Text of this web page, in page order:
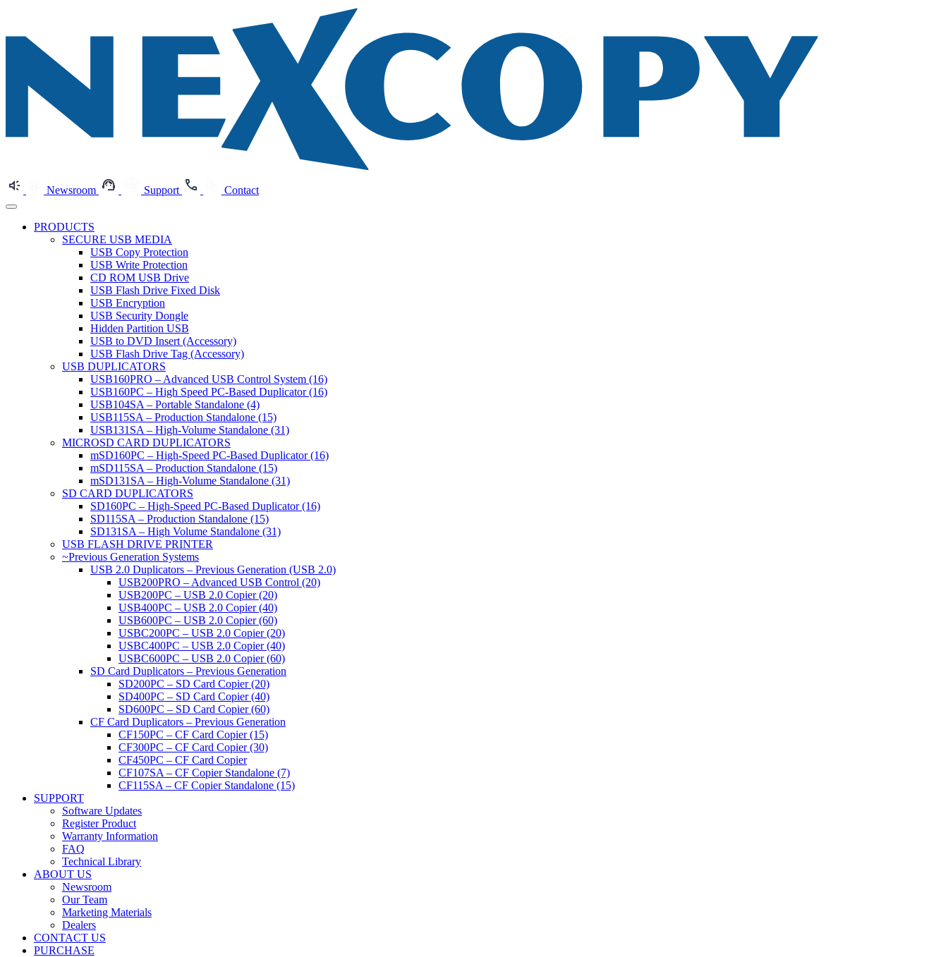
Newsroom Support Contact
PRODUCTS
SECURE USB MEDIA
USB Copy Protection
USB Write Protection
CD ROM USB Drive
USB Flash Drive Fixed Disk
USB Encryption
USB Security Dongle
Hidden Partition USB
USB to DVD Insert (Accessory)
USB Flash Drive Tag (Accessory)
USB DUPLICATORS
USB160PRO – Advanced USB Control System (16)
USB160PC – High Speed PC-Based Duplicator (16)
USB104SA – Portable Standalone (4)
USB115SA – Production Standalone (15)
USB131SA – High-Volume Standalone (31)
MICROSD CARD DUPLICATORS
mSD160PC – High-Speed PC-Based Duplicator (16)
mSD115SA – Production Standalone (15)
mSD131SA – High-Volume Standalone (31)
SD CARD DUPLICATORS
SD160PC – High-Speed PC-Based Duplicator (16)
SD115SA – Production Standalone (15)
SD131SA – High Volume Standalone (31)
USB FLASH DRIVE PRINTER
~Previous Generation Systems
USB 2.0 Duplicators – Previous Generation (USB 2.0)
USB200PRO – Advanced USB Control (20)
USB200PC – USB 2.0 Copier (20)
USB400PC – USB 2.0 Copier (40)
USB600PC – USB 2.0 Copier (60)
USBC200PC – USB 2.0 Copier (20)
USBC400PC – USB 2.0 Copier (40)
USBC600PC – USB 2.0 Copier (60)
SD Card Duplicators – Previous Generation
SD200PC – SD Card Copier (20)
SD400PC – SD Card Copier (40)
SD600PC – SD Card Copier (60)
CF Card Duplicators – Previous Generation
CF150PC – CF Card Copier (15)
CF300PC – CF Card Copier (30)
CF450PC – CF Card Copier
CF107SA – CF Copier Standalone (7)
CF115SA – CF Copier Standalone (15)
SUPPORT
Software Updates
Register Product
Warranty Information
FAQ
Technical Library
ABOUT US
Newsroom
Our Team
Marketing Materials
Dealers
CONTACT US
PURCHASE